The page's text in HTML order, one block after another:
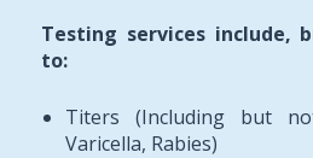
Testing services include,
to:
Titers (Including but
Varicella, Rabies)